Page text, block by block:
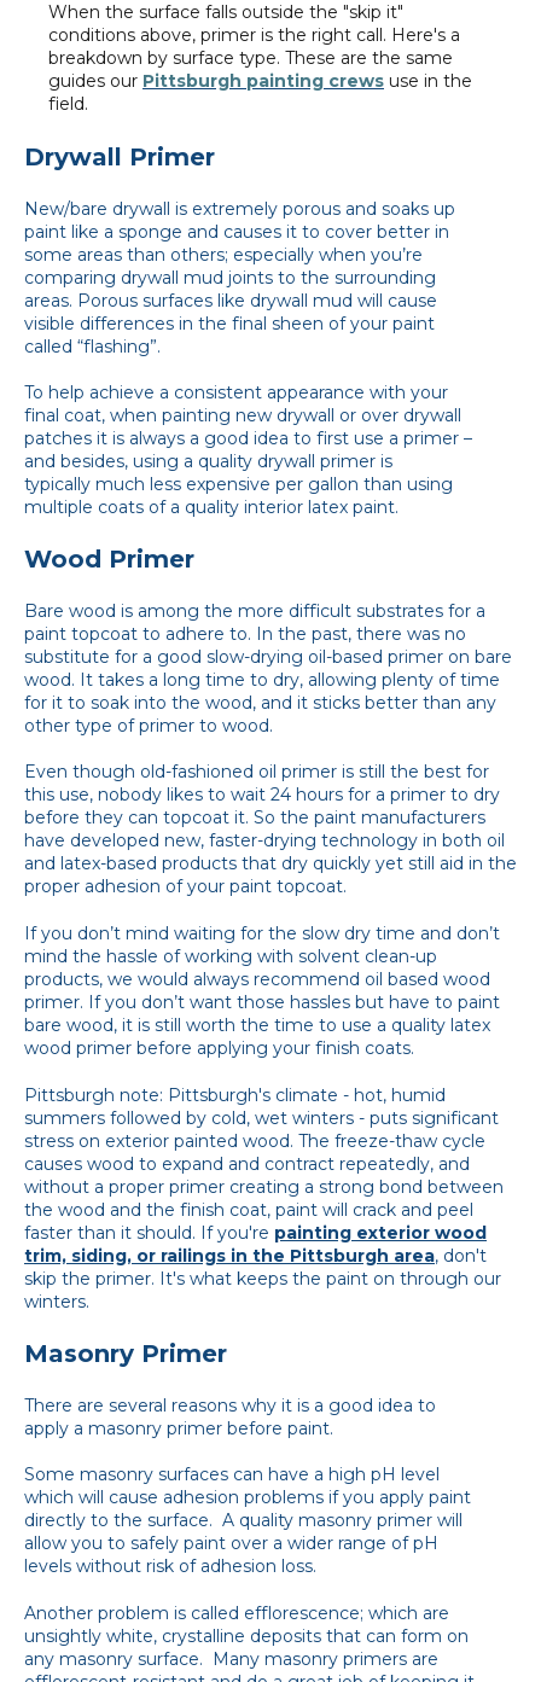
When the surface falls outside the "skip it"
conditions above, primer is the right call. Here's a
breakdown by surface type. These are the same
guides our Pittsburgh painting crews use in the
field.
Drywall Primer
New/bare drywall is extremely porous and soaks up
paint like a sponge and causes it to cover better in
some areas than others; especially when you’re
comparing drywall mud joints to the surrounding
areas. Porous surfaces like drywall mud will cause
visible differences in the final sheen of your paint
called “flashing”.
To help achieve a consistent appearance with your
final coat, when painting new drywall or over drywall
patches it is always a good idea to first use a primer –
and besides, using a quality drywall primer is
typically much less expensive per gallon than using
multiple coats of a quality interior latex paint.
Wood Primer
Bare wood is among the more difficult substrates for a
paint topcoat to adhere to. In the past, there was no
substitute for a good slow-drying oil-based primer on bare
wood. It takes a long time to dry, allowing plenty of time
for it to soak into the wood, and it sticks better than any
other type of primer to wood.
Even though old-fashioned oil primer is still the best for
this use, nobody likes to wait 24 hours for a primer to dry
before they can topcoat it. So the paint manufacturers
have developed new, faster-drying technology in both oil
and latex-based products that dry quickly yet still aid in the
proper adhesion of your paint topcoat.
If you don’t mind waiting for the slow dry time and don’t
mind the hassle of working with solvent clean-up
products, we would always recommend oil based wood
primer. If you don’t want those hassles but have to paint
bare wood, it is still worth the time to use a quality latex
wood primer before applying your finish coats.
Pittsburgh note: Pittsburgh's climate - hot, humid
summers followed by cold, wet winters - puts significant
stress on exterior painted wood. The freeze-thaw cycle
causes wood to expand and contract repeatedly, and
without a proper primer creating a strong bond between
the wood and the finish coat, paint will crack and peel
faster than it should. If you're painting exterior wood
trim, siding, or railings in the Pittsburgh area, don't
skip the primer. It's what keeps the paint on through our
winters.
Masonry Primer
There are several reasons why it is a good idea to
apply a masonry primer before paint.
Some masonry surfaces can have a high pH level
which will cause adhesion problems if you apply paint
directly to the surface. A quality masonry primer will
allow you to safely paint over a wider range of pH
levels without risk of adhesion loss.
Another problem is called efflorescence; which are
unsightly white, crystalline deposits that can form on
any masonry surface. Many masonry primers are